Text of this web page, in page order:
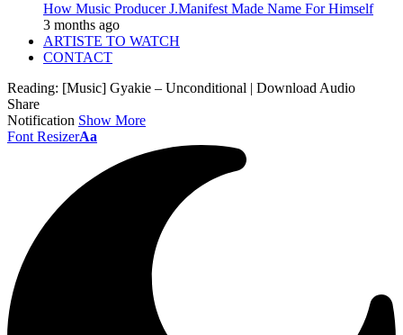
How Music Producer J.Manifest Made Name For Himself
3 months ago
ARTISTE TO WATCH
CONTACT
Reading: [Music] Gyakie – Unconditional | Download Audio
Share
Notification Show More
Font ResizerAa